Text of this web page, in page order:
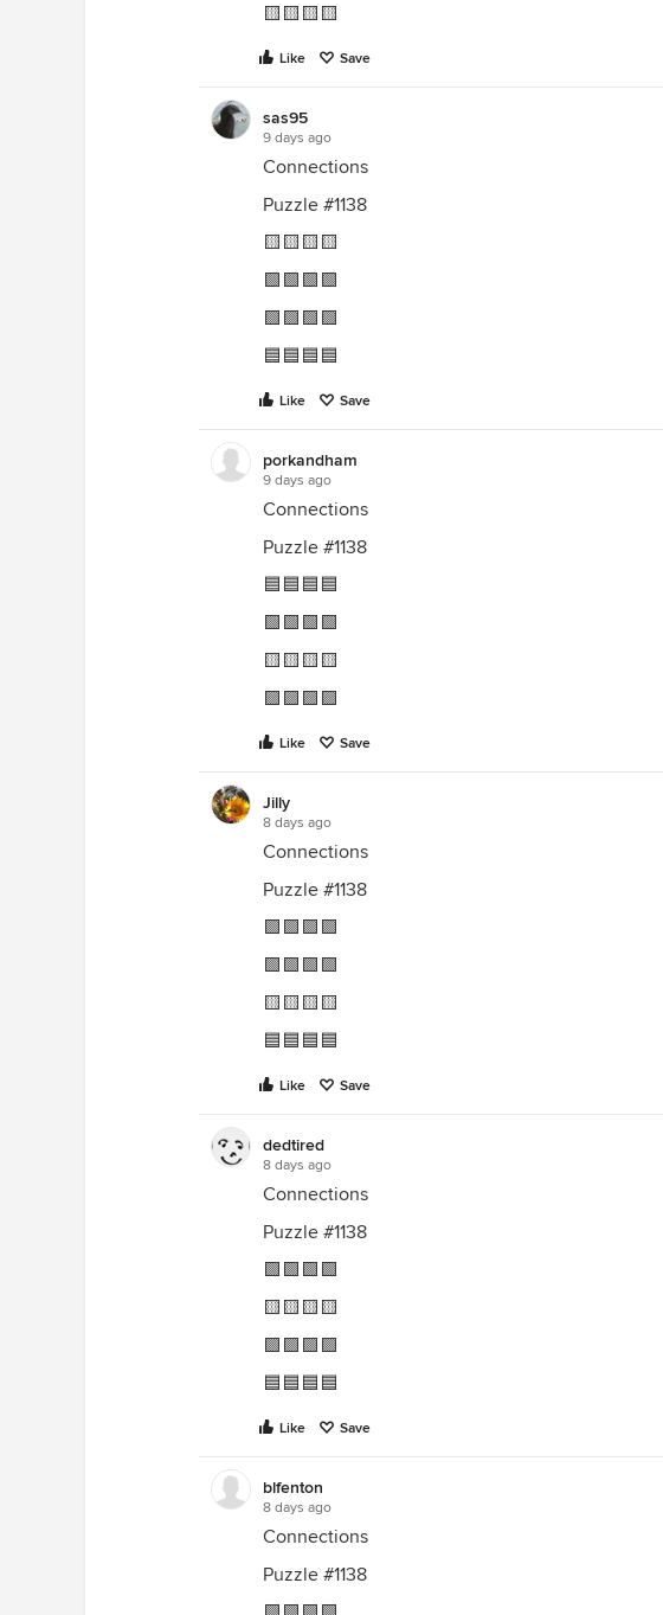
🟨🟨🟨🟨
Like Save
sas95
9 days ago
Connections
Puzzle #1138
🟨🟨🟨🟨
🟩🟩🟩🟩
🟪🟪🟪🟪
🟦🟦🟦🟦
Like Save
porkandham
9 days ago
Connections
Puzzle #1138
🟦🟦🟦🟦
🟩🟩🟩🟩
🟨🟨🟨🟨
🟪🟪🟪🟪
Like Save
Jilly
8 days ago
Connections
Puzzle #1138
🟪🟪🟪🟪
🟩🟩🟩🟩
🟨🟨🟨🟨
🟦🟦🟦🟦
Like Save
dedtired
8 days ago
Connections
Puzzle #1138
🟩🟩🟩🟩
🟨🟨🟨🟨
🟪🟪🟪🟪
🟦🟦🟦🟦
Like Save
blfenton
8 days ago
Connections
Puzzle #1138